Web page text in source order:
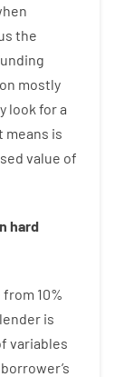
the
mostly
look fora
means is
value of
hard
from 10%
lender is
variables
borrower’s